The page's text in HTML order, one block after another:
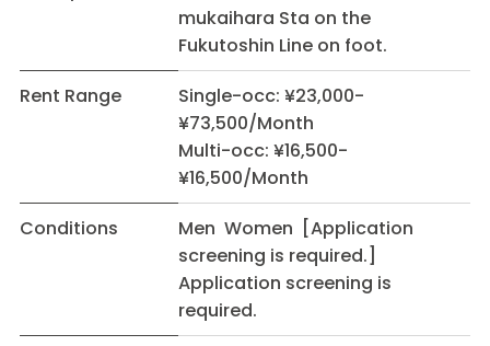
mukaihara Sta on the
Fukutoshin Line on foot.
Rent Range
Single-occ: ¥23,000-
¥73,500/Month
Multi-occ: ¥16,500-
¥16,500/Month
Conditions
Men Women [Application
screening is required.]
Application screening is
required.